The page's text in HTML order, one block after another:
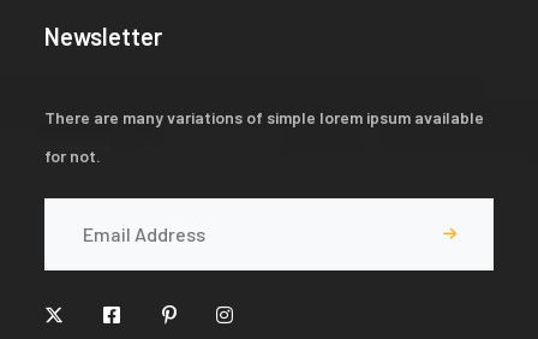
Newsletter
There are many variations of simple lorem ipsum available
for not.